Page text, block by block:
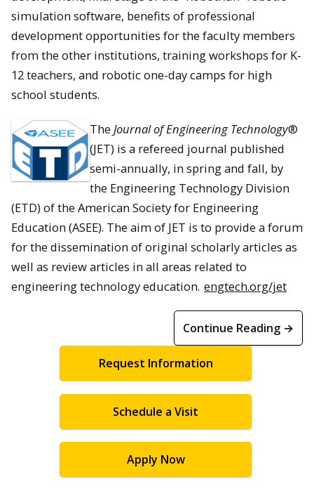
simulation software, benefits of professional
development opportunities for the faculty members
from the other institutions, training workshops for K-
12 teachers, and robotic one-day camps for high
school students.
The Journal of Engineering Technology®
(JET) is a refereed journal published
semi-annually, in spring and fall, by
the Engineering Technology Division
(ETD) of the American Society for Engineering
Education (ASEE). The aim of JET is to provide a forum
for the dissemination of original scholarly articles as
well as review articles in all areas related to
engineering technology education. engtech.org/jet
Continue Reading →
Request Information
Schedule a Visit
Apply Now